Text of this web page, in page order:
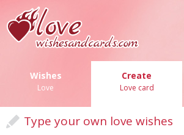
Wishes
Love
Create
Love card
Type your own love wishes